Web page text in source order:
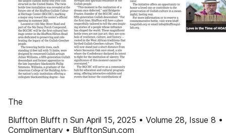
The
Bluffton Blufft n Sun April 15, 2025 • Volume 28, Issue 8 •
Complimentary • BlufftonSun.com